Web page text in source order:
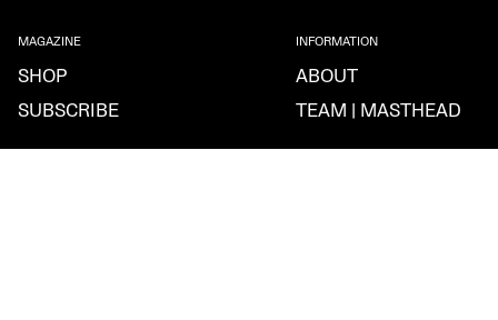
MAGAZINE
SHOP
SUBSCRIBE
INFORMATION
ABOUT
TEAM | MASTHEAD